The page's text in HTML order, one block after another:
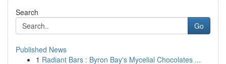
Search
Go
Published News
1 Radiant Bars : Byron Bay's Mycelial Chocolates ...